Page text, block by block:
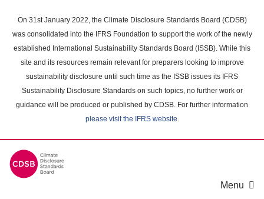
main
content
On 31st January 2022, the Climate Disclosure Standards Board (CDSB)
was consolidated into the IFRS Foundation to support the work of the newly
established International Sustainability Standards Board (ISSB). While this
site and its resources remain relevant for preparers looking to improve
sustainability disclosure until such time as the ISSB issues its IFRS
Sustainability Disclosure Standards on such topics, no further work or
guidance will be produced or published by CDSB. For further information
please visit the IFRS website.
Menu